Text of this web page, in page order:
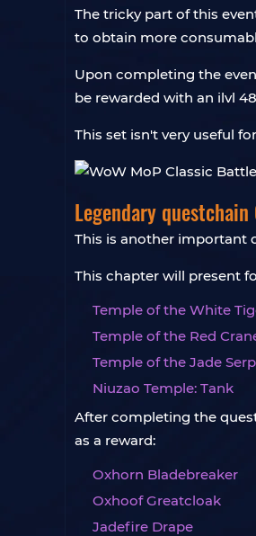
The tricky part of this
to obtain more
Upon completing the
be rewarded with an ilvl
This set isn't very useful
Legendary
This is another important
This chapter will present
Temple of the White
Temple of the Red
Temple of the Jade
Niuzao Temple: Tank
After completing the
as a reward:
Oxhorn Bladebreaker
Oxhoof Greatcloak
Jadefire Drape